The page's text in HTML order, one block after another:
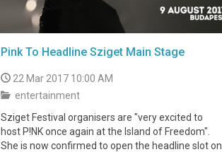
Pink To Headline Sziget Main Stage
22 Mar 2017 10:00 AM
entertainment
Sziget Festival organisers are "very excited to
host P!NK once again at the Island of Freedom".
She is now confirmed to open the headline slot on